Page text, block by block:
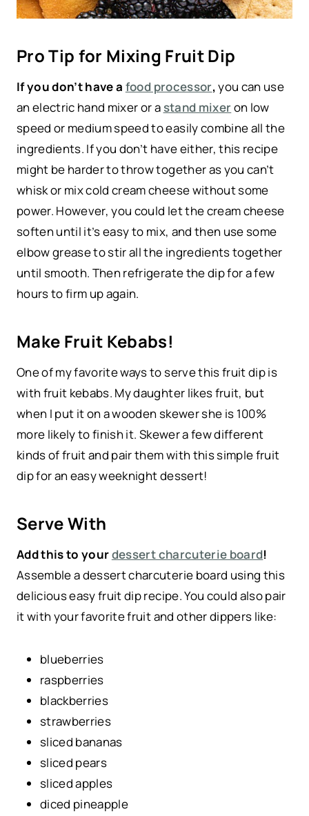
Pro Tip for Mixing Fruit Dip
If you don’t have a food processor,you can use
an electric hand mixer or a stand mixeron low
speed or medium speed to easily combine all the
ingredients. If you don’t have either, this recipe
might be harder to throw together as you can’t
whisk or mix cold cream cheese without some
power. However, you could let the cream cheese
soften until it’s easy to mix, and then use some
elbow grease to stir all the ingredients together
until smooth. Then refrigerate the dip for a few
hours to firm up again.
Make Fruit Kebabs!
One of my favorite ways to serve this fruit dip is
with fruit kebabs. My daughter likes fruit, but
when I put it on a wooden skewer she is 100%
more likely to finish it. Skewer a few different
kinds of fruit and pair them with this simple fruit
dip for an easy weeknight dessert!
Serve With
Add this to yourdessert charcuterie board!
Assemble a dessert charcuterie board using this
delicious easy fruit dip recipe. You could also pair
it with your favorite fruit and other dippers like:
blueberries
raspberries
blackberries
strawberries
sliced bananas
sliced pears
sliced apples
diced pineapple